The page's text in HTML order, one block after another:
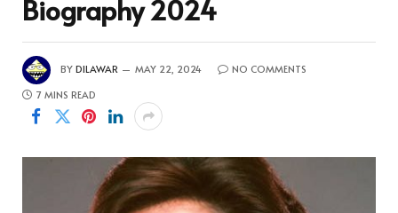
Biography 2024
BY DILAWAR MAY 22, 2024
NO COMMENTS
7 MINS READ